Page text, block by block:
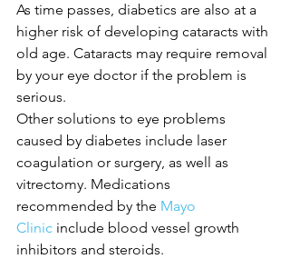
As time passes, diabetics are also at a
higher risk of developing cataracts with
old age. Cataracts may require removal
by your eye doctor if the problem is
serious.
Other solutions to eye problems
caused by diabetes include laser
coagulation or surgery, as well as
vitrectomy. Medications
recommended by the Mayo
Clinic include blood vessel growth
inhibitors and steroids.